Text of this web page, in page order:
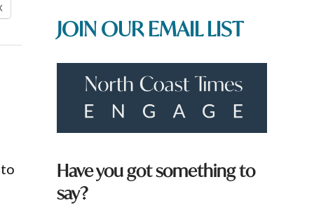
JOIN OUR EMAIL LIST
Have you got something to
say?